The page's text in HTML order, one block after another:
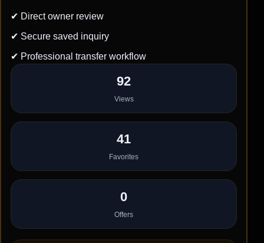
✔ Direct owner review
✔ Secure saved inquiry
✔ Professional transfer workflow
92
Views
41
Favorites
0
Offers